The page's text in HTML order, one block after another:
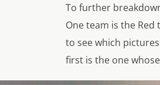
To further
One team is the
to see which
first is the one